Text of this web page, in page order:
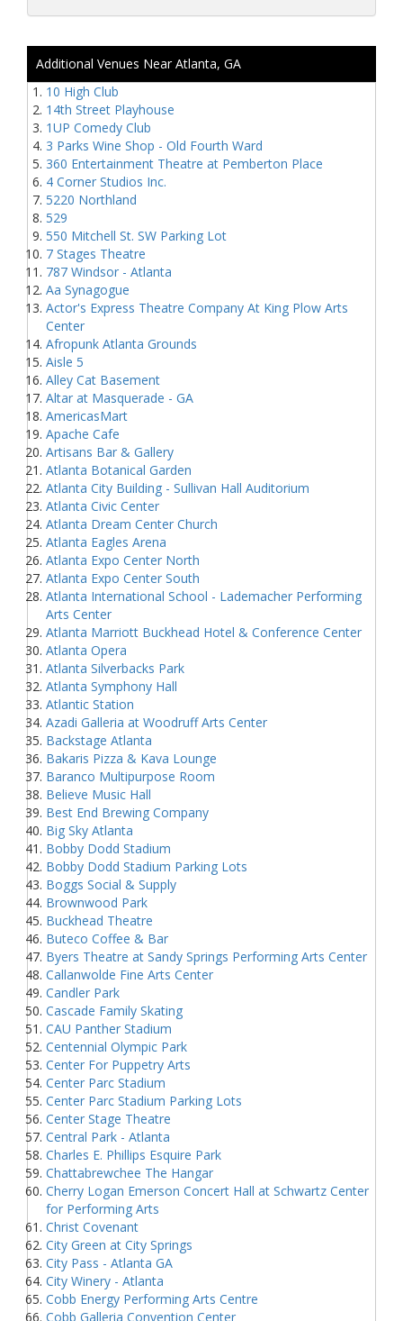
Additional Venues Near Atlanta, GA
10 High Club
14th Street Playhouse
1UP Comedy Club
3 Parks Wine Shop - Old Fourth Ward
360 Entertainment Theatre at Pemberton Place
4 Corner Studios Inc.
5220 Northland
529
550 Mitchell St. SW Parking Lot
7 Stages Theatre
787 Windsor - Atlanta
Aa Synagogue
Actor's Express Theatre Company At King Plow Arts
Center
Afropunk Atlanta Grounds
Aisle 5
Alley Cat Basement
Altar at Masquerade - GA
AmericasMart
Apache Cafe
Artisans Bar & Gallery
Atlanta Botanical Garden
Atlanta City Building - Sullivan Hall Auditorium
Atlanta Civic Center
Atlanta Dream Center Church
Atlanta Eagles Arena
Atlanta Expo Center North
Atlanta Expo Center South
Atlanta International School - Lademacher Performing
Arts Center
Atlanta Marriott Buckhead Hotel & Conference Center
Atlanta Opera
Atlanta Silverbacks Park
Atlanta Symphony Hall
Atlantic Station
Azadi Galleria at Woodruff Arts Center
Backstage Atlanta
Bakaris Pizza & Kava Lounge
Baranco Multipurpose Room
Believe Music Hall
Best End Brewing Company
Big Sky Atlanta
Bobby Dodd Stadium
Bobby Dodd Stadium Parking Lots
Boggs Social & Supply
Brownwood Park
Buckhead Theatre
Buteco Coffee & Bar
Byers Theatre at Sandy Springs Performing Arts Center
Callanwolde Fine Arts Center
Candler Park
Cascade Family Skating
CAU Panther Stadium
Centennial Olympic Park
Center For Puppetry Arts
Center Parc Stadium
Center Parc Stadium Parking Lots
Center Stage Theatre
Central Park - Atlanta
Charles E. Phillips Esquire Park
Chattabrewchee The Hangar
Cherry Logan Emerson Concert Hall at Schwartz Center
for Performing Arts
Christ Covenant
City Green at City Springs
City Pass - Atlanta GA
City Winery - Atlanta
Cobb Energy Performing Arts Centre
Cobb Galleria Convention Center